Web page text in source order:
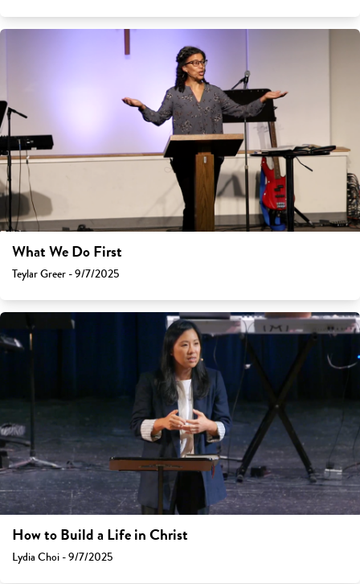
What We Do First
Teylar Greer - 9/7/2025
How to Build a Life in Christ
Lydia Choi - 9/7/2025